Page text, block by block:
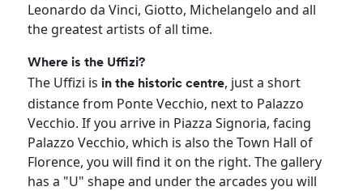
Leonardo da Vinci, Giotto, Michelangelo and all
the greatest artists of all time.
Where is the Uffizi?
The Uffizi is in the historic centre, just a short
distance from Ponte Vecchio, next to Palazzo
Vecchio. If you arrive in Piazza Signoria, facing
Palazzo Vecchio, which is also the Town Hall of
Florence, you will find it on the right. The gallery
has a "U" shape and under the arcades you will